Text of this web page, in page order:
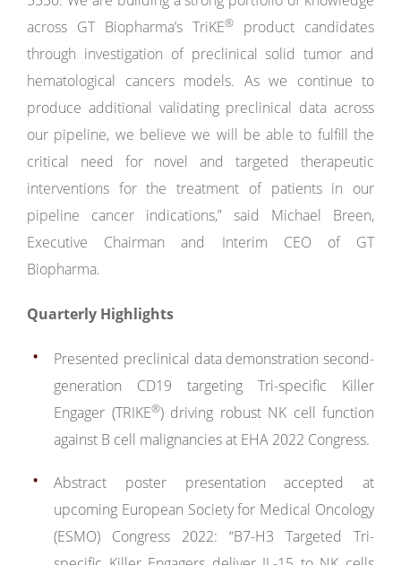
across GT Biopharma’s TriKE®
product candidates
through investigation of preclinical solid tumor and
hematological cancers models. As we continue to
produce additional validating preclinical data across
our pipeline, we believe we will be able to fulfill the
critical need for novel and targeted therapeutic
interventions for the treatment of patients in our
pipeline cancer indications,” said Michael Breen,
Executive Chairman and Interim CEO of GT
Biopharma.
Quarterly Highlights
Presented preclinical data demonstration second-
generation CD19 targeting Tri-specific Killer
Engager (TRIKE®) driving robust NK cell function
against B cell malignancies at EHA 2022 Congress.
Abstract poster presentation accepted at
upcoming European Society for Medical Oncology
(ESMO) Congress 2022: “B7-H3 Targeted Tri-